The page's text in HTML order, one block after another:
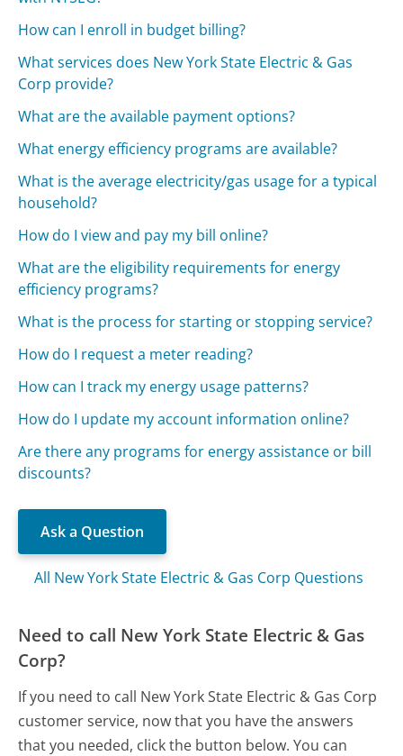
How can I enroll in budget billing?
What services does New York State Electric & Gas
Corp provide?
What are the available payment options?
What energy efficiency programs are available?
What is the average electricity/gas usage for a typical
household?
How do I view and pay my bill online?
What are the eligibility requirements for energy
efficiency programs?
What is the process for starting or stopping service?
How do I request a meter reading?
How can I track my energy usage patterns?
How do I update my account information online?
Are there any programs for energy assistance or bill
discounts?
Ask a Question
All New York State Electric & Gas Corp Questions
Need to call New York State Electric & Gas
Corp?
If you need to call New York State Electric & Gas Corp
customer service, now that you have the answers
that you needed, click the button below. You can